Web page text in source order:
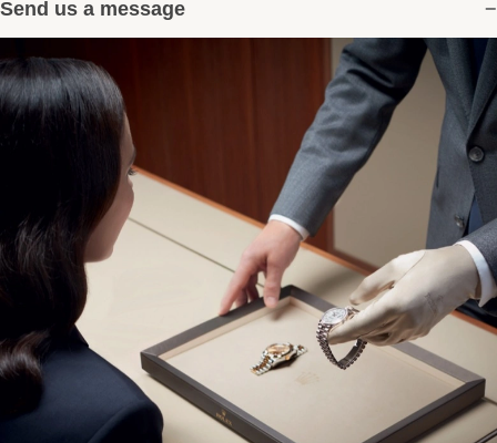
Send us a message